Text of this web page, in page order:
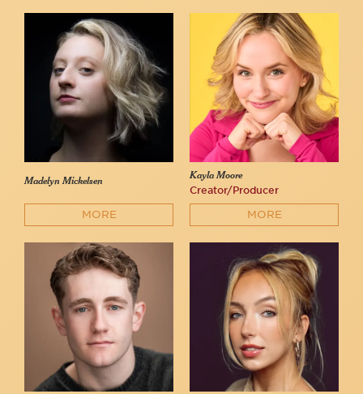
Madelyn Mickelsen
MORE
Kayla Moore
Creator/Producer
MORE